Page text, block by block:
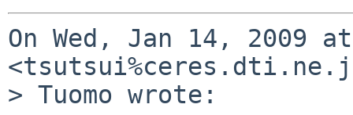
On Wed, Jan 14, 2009
> Tuomo wrote: